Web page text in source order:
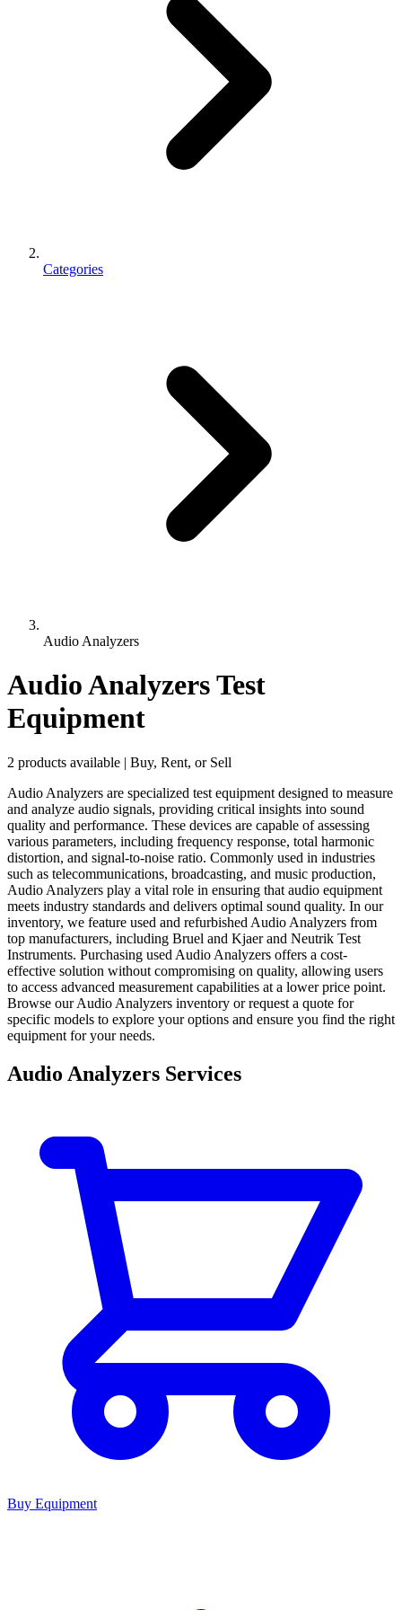
Categories
Audio Analyzers
Audio Analyzers Test
Equipment
2 products available | Buy, Rent, or Sell
Audio Analyzers are specialized test equipment designed to measure
and analyze audio signals, providing critical insights into sound
quality and performance. These devices are capable of assessing
various parameters, including frequency response, total harmonic
distortion, and signal-to-noise ratio. Commonly used in industries
such as telecommunications, broadcasting, and music production,
Audio Analyzers play a vital role in ensuring that audio equipment
meets industry standards and delivers optimal sound quality. In our
inventory, we feature used and refurbished Audio Analyzers from
top manufacturers, including Bruel and Kjaer and Neutrik Test
Instruments. Purchasing used Audio Analyzers offers a cost-
effective solution without compromising on quality, allowing users
to access advanced measurement capabilities at a lower price point.
Browse our Audio Analyzers inventory or request a quote for
specific models to explore your options and ensure you find the right
equipment for your needs.
Audio Analyzers Services
Buy Equipment